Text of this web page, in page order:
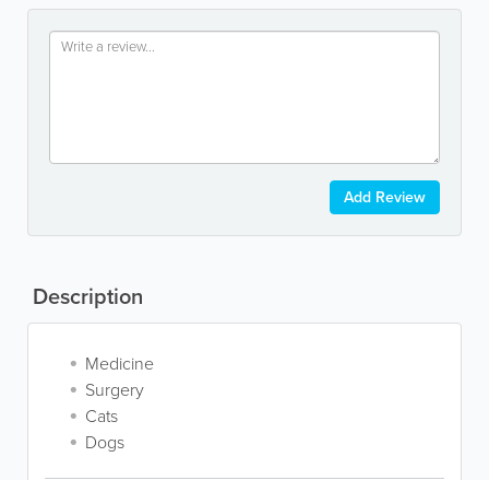
Add Review
Description
Medicine
Surgery
Cats
Dogs